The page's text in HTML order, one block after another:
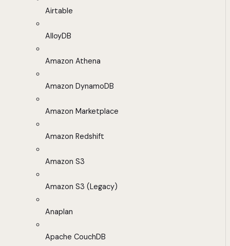
Airtable
AlloyDB
Amazon Athena
Amazon DynamoDB
Amazon Marketplace
Amazon Redshift
Amazon S3
Amazon S3 (Legacy)
Anaplan
Apache CouchDB